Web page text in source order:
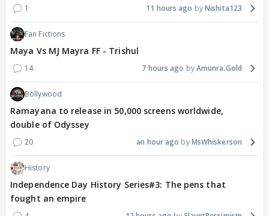
1 11 hours ago Nishita123
Fan Fictions
Maya Vs MJ Mayra FF - Trishul
14 7 hours ago Amunra.Gold
Bollywood
Ramayana to release in 50,000 screens worldwide,
double of Odyssey
20 an hour ago MsWhiskerson
History
Independence Day History Series#3: The pens that
fought an empire